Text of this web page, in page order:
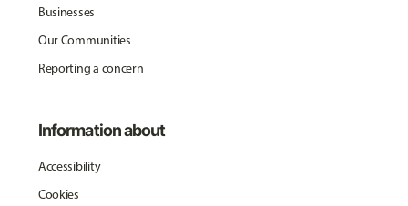
Businesses
Our Communities
Reporting a concern
Information about
Accessibility
Cookies